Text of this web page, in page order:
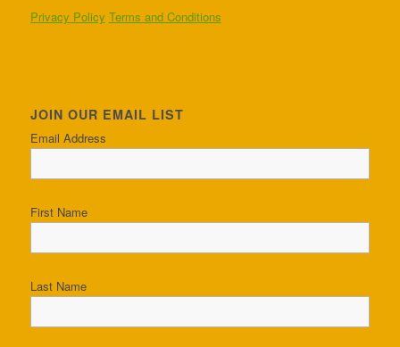
Privacy Policy Terms and Conditions
JOIN OUR EMAIL LIST
Email Address
First Name
Last Name